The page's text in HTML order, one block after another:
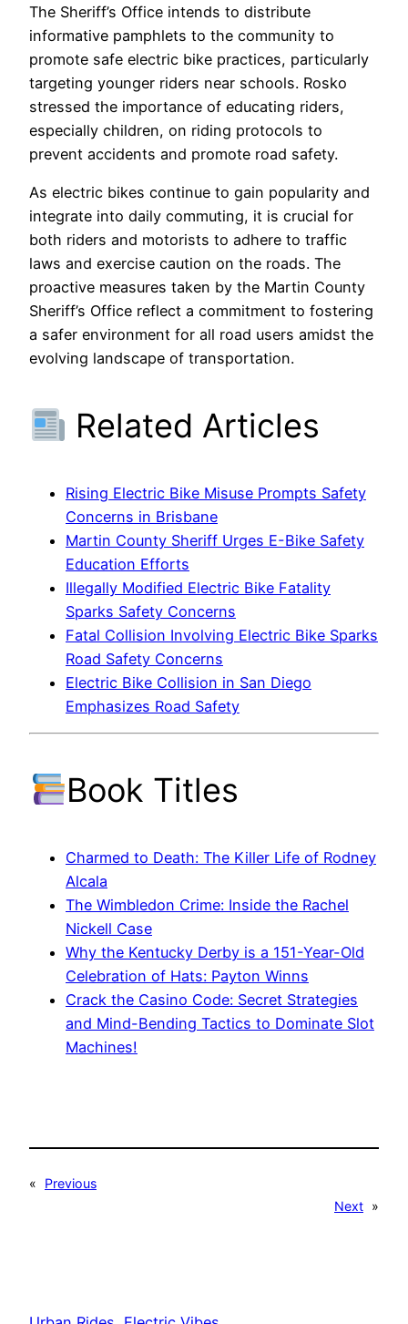
The Sheriff’s Office intends to distribute
informative pamphlets to the community to
promote safe electric bike practices, particularly
targeting younger riders near schools. Rosko
stressed the importance of educating riders,
especially children, on riding protocols to
prevent accidents and promote road safety.
As electric bikes continue to gain popularity and
integrate into daily commuting, it is crucial for
both riders and motorists to adhere to traffic
laws and exercise caution on the roads. The
proactive measures taken by the Martin County
Sheriff’s Office reflect a commitment to fostering
a safer environment for all road users amidst the
evolving landscape of transportation.
Related Articles
Rising Electric Bike Misuse Prompts Safety
Concerns in Brisbane
Martin County Sheriff Urges E-Bike Safety
Education Efforts
Illegally Modified Electric Bike Fatality
Sparks Safety Concerns
Fatal Collision Involving Electric Bike Sparks
Road Safety Concerns
Electric Bike Collision in San Diego
Emphasizes Road Safety
Book Titles
Charmed to Death: The Killer Life of Rodney
Alcala
The Wimbledon Crime: Inside the Rachel
Nickell Case
Why the Kentucky Derby is a 151-Year-Old
Celebration of Hats: Payton Winns
Crack the Casino Code: Secret Strategies
and Mind-Bending Tactics to Dominate Slot
Machines!
«
Previous
Next »